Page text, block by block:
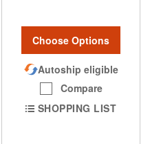
Choose Options
Autoship eligible
Compare
SHOPPING LIST